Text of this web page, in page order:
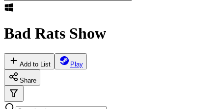
Bad Rats Show
Add to List Play
Share